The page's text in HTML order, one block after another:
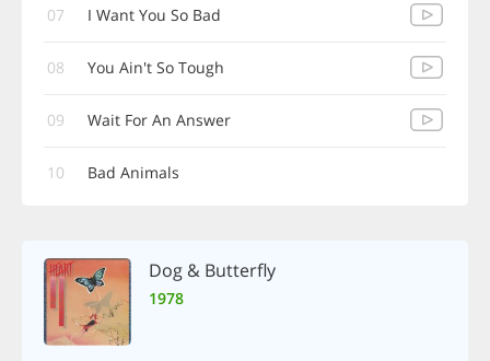
07 I Want You So Bad
08 You Ain't So Tough
09 Wait For An Answer
10 Bad Animals
Dog & Butterfly
1978